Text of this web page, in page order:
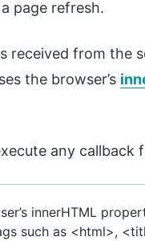
page refresh.
received from the
the browser’s
any callback
innerHTML
such as <html>,